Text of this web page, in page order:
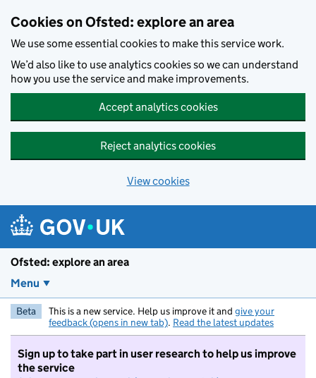
Cookies on Ofsted: explore an area
We use some essential cookies to make this service work.
We’d also like to use analytics cookies so we can understand
how you use the service and make improvements.
Accept analytics cookies
Reject analytics cookies
View cookies
Ofsted: explore an area
Menu
Beta This is a new service. Help us improve it and give your
feedback (opens in new tab). Read the latest updates
Sign up to take part in user research to help us improve
the service